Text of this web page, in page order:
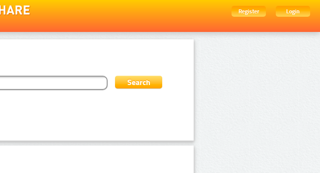
Register
Login